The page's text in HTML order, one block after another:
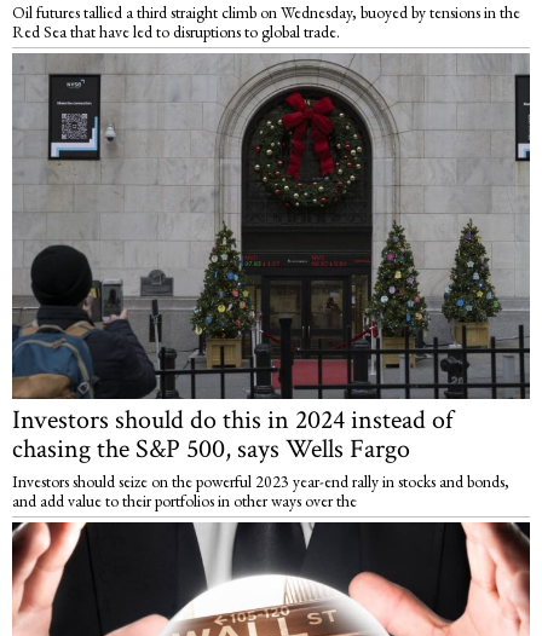
Oil futures tallied a third straight climb on Wednesday, buoyed by tensions in the
Red Sea that have led to disruptions to global trade.
Investors should do this in 2024 instead of
chasing the S&P 500, says Wells Fargo
Investors should seize on the powerful 2023 year-end rally in stocks and bonds,
and add value to their portfolios in other ways over the